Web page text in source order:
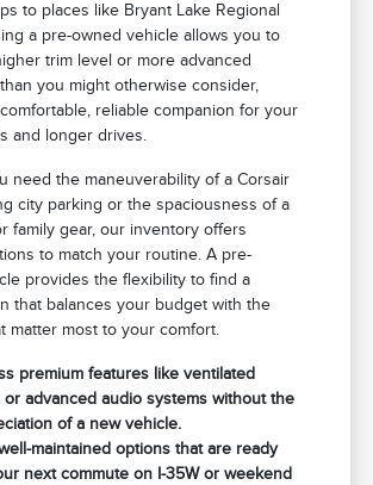
to places like Bryant Lake Regional
a pre-owned vehicle allows you to
trim level or more advanced
you might otherwise consider,
reliable companion for your
and longer drives.
need the maneuverability of a Corsair
city parking or the spaciousness of a
family gear, our inventory offers
to match your routine. A pre-
provides the flexibility to find a
that balances your budget with the
matter most to your comfort.
premium features like ventilated
or advanced audio systems without the
of a new vehicle.
maintained options that are ready
next commute on I-35W or weekend